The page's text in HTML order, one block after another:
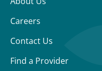
Careers
Contact Us
Find a Provider